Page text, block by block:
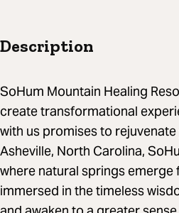
Description
SoHum Mountain Healing
create transformational
with us promises to
Asheville, North Carolina,
where natural springs
immersed in the timeless